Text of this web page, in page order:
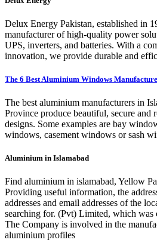
Delux Energy Pakistan, established in
manufacturer of high-quality power
UPS, inverters, and batteries. With a
innovation, we provide durable and
The 6 Best Aluminium Windows
The best aluminium manufacturers in
Province produce beautiful, secure and
designs. Some examples are bay
windows, casement windows or sash
Aluminium in Islamabad
Find aluminium in islamabad, Yellow
Providing useful information, the
addresses and email addresses of the
searching for. (Pvt) Limited, which was
The Company is involved in the
aluminium profiles